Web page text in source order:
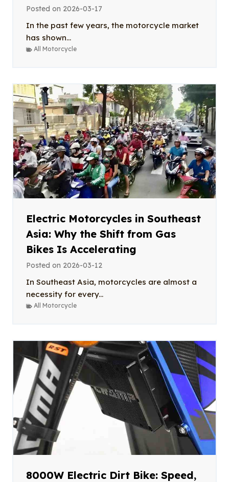
Posted on 2026-03-17
In the past few years, the motorcycle market
has shown...
All Motorcycle
Electric Motorcycles in Southeast
Asia: Why the Shift from Gas
Bikes Is Accelerating
Posted on 2026-03-12
In Southeast Asia, motorcycles are almost a
necessity for every...
All Motorcycle
8000W Electric Dirt Bike: Speed,